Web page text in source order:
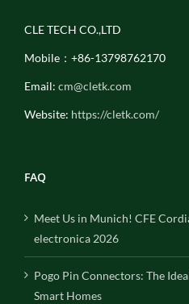
CLE TECH CO.,LTD
Mobile：+86-13798762170
Email: cm@cletk.com
Website: https://cletk.com/
FAQ
Meet Us in Munich! CFE
electronica 2026
Pogo Pin Connectors: The
Smart Homes